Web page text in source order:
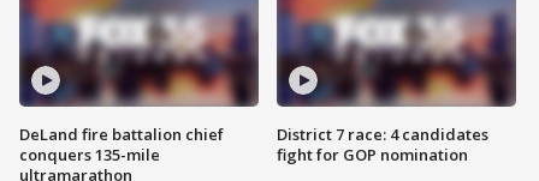
DeLand fire battalion chief
conquers 135-mile
ultramarathon
District 7 race: 4 candidates
fight for GOP nomination